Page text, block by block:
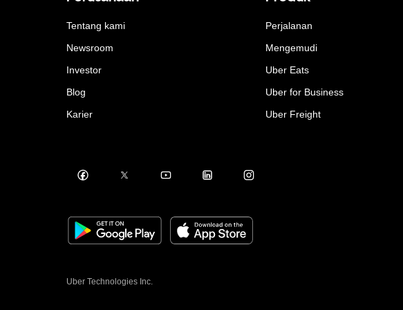
Tentang kami
Newsroom
Investor
Blog
Karier
Perjalanan
Mengemudi
Uber Eats
Uber for Business
Uber Freight
Uber Technologies Inc.